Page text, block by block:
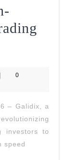
zahidaseo144
0
– Galidix, a
investors to
speed